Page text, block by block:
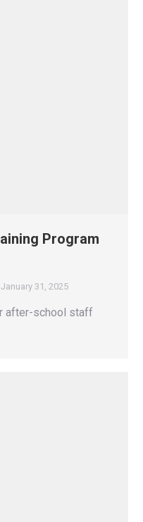
Program
January 31, 2025
after-school staff